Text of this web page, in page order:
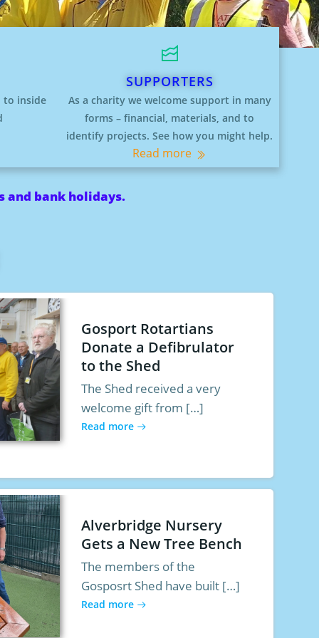
to inside
SUPPORTERS
As a charity we welcome support in many
forms – financial, materials, and to
identify projects. See how you might help.
Read more
and bank holidays.
Gosport Rotartians
Donate a Defibrulator
to the Shed
The Shed received a very
welcome gift from […]
Read more
Alverbridge Nursery
Gets a New Tree Bench
The members of the
Gosposrt Shed have built […]
Read more